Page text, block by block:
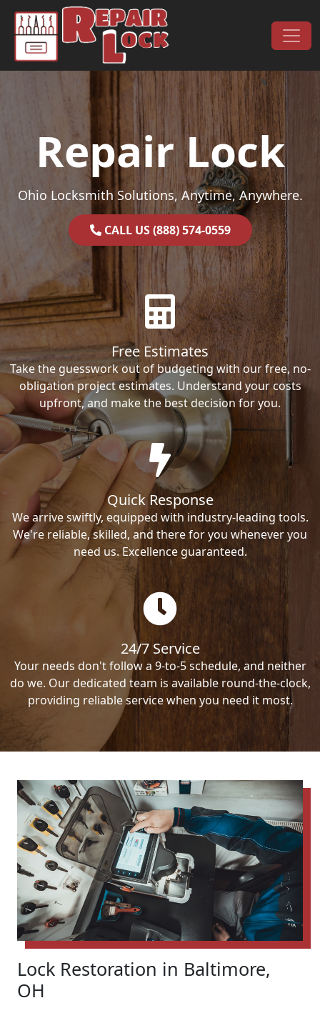
Skip to content
Main Navigation
Repair Lock
Ohio Locksmith Solutions, Anytime, Anywhere.
CALL US (888) 574-0559
Free Estimates
Take the guesswork out of budgeting with our free, no-
obligation project estimates. Understand your costs
upfront, and make the best decision for you.
Quick Response
We arrive swiftly, equipped with industry-leading tools.
We're reliable, skilled, and there for you whenever you
need us. Excellence guaranteed.
24/7 Service
Your needs don't follow a 9-to-5 schedule, and neither
do we. Our dedicated team is available round-the-clock,
providing reliable service when you need it most.
Lock Restoration in Baltimore,
OH